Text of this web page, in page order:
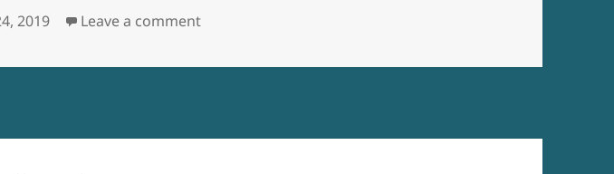
2019 Leave a commenton UNITY in Jesus